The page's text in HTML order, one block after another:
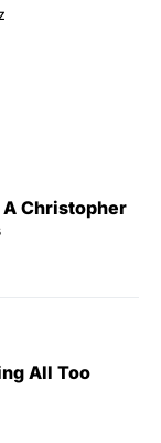
A Christopher
All Too